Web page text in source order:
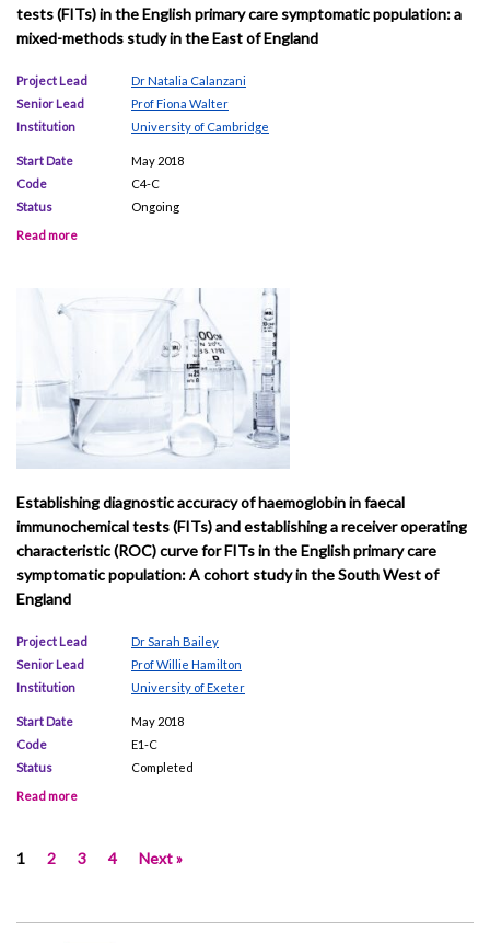
tests (FITs) in the English primary care symptomatic population: a
mixed-methods study in the East of England
Project Lead
Dr Natalia Calanzani
Senior Lead
Prof Fiona Walter
Institution
University of Cambridge
Start Date
May 2018
Code
C4-C
Status
Ongoing
Read more
Establishing diagnostic accuracy of haemoglobin in faecal
immunochemical tests (FITs) and establishing a receiver operating
characteristic (ROC) curve for FITs in the English primary care
symptomatic population: A cohort study in the South West of
England
Project Lead
Dr Sarah Bailey
Senior Lead
Prof Willie Hamilton
Institution
University of Exeter
Start Date
May 2018
Code
E1-C
Status
Completed
Read more
1 2 3 4 Next »